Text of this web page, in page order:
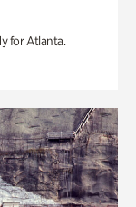
for Atlanta.